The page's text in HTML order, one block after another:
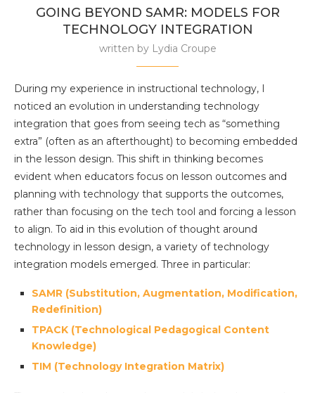
GOING BEYOND SAMR: MODELS FOR
TECHNOLOGY INTEGRATION
written by Lydia Croupe
During my experience in instructional technology, I
noticed an evolution in understanding technology
integration that goes from seeing tech as “something
extra” (often as an afterthought) to becoming embedded
in the lesson design. This shift in thinking becomes
evident when educators focus on lesson outcomes and
planning with technology that supports the outcomes,
rather than focusing on the tech tool and forcing a lesson
to align. To aid in this evolution of thought around
technology in lesson design, a variety of technology
integration models emerged. Three in particular:
SAMR (Substitution, Augmentation, Modification,
Redefinition)
TPACK (Technological Pedagogical Content
Knowledge)
TIM (Technology Integration Matrix)